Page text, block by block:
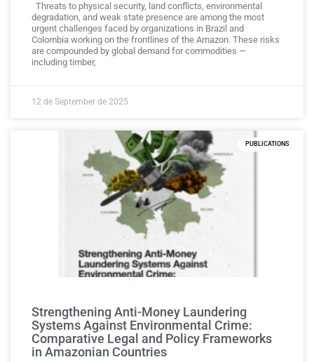
Threats to physical security, land conflicts, environmental
degradation, and weak state presence are among the most
urgent challenges faced by organizations in Brazil and
Colombia working on the frontlines of the Amazon. These risks
are compounded by global demand for commodities —
including timber,
12 de September de 2025
PUBLICATIONS
Strengthening Anti-Money Laundering
Systems Against Environmental Crime:
Comparative Legal and Policy Frameworks
in Amazonian Countries